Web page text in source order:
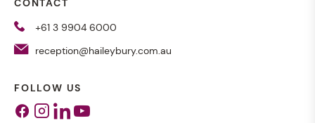
CONTACT
+61 3 9904 6000
reception@haileybury.com.au
FOLLOW US